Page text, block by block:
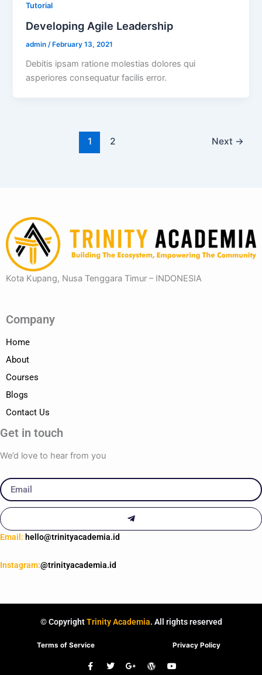
Tutorial
Developing Agile Leadership
admin/ February 13, 2021
Debitis ipsam ratione molestias dolores qui
asperiores consequatur facilis error.
1 2 Next →
Kota Kupang, Nusa Tenggara Timur – INDONESIA
Company
Home
About
Courses
Blogs
Contact Us
Get in touch
We’d love to hear from you
Email
Submit
Email: hello@trinityacademia.id
Instagram:@trinityacademia.id
© CopyrightTrinity Academia. All rights reserved
Terms of Service Privacy Policy
F
a
T
w
G
o
W
o
Y
o